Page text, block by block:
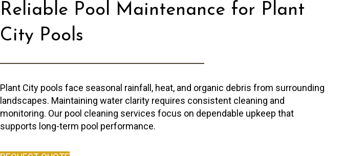
Reliable Pool Maintenance for Plant
City Pools
Plant City pools face seasonal rainfall, heat, and organic debris from surrounding
landscapes. Maintaining water clarity requires consistent cleaning and
monitoring. Our pool cleaning services focus on dependable upkeep that
supports long-term pool performance.